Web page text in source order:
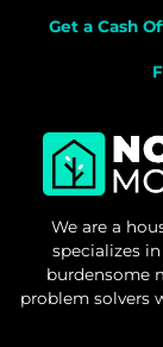
Get a Cash
We are a
specializes
burdensome
problem solvers